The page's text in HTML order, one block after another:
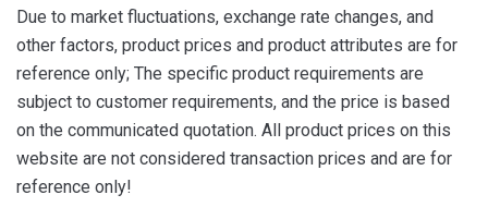
Due to market fluctuations, exchange rate changes, and
other factors, product prices and product attributes are for
reference only; The specific product requirements are
subject to customer requirements, and the price is based
on the communicated quotation. All product prices on this
website are not considered transaction prices and are for
reference only!